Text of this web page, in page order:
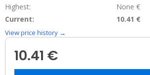
Highest:
None €
Current:
10.41 €
View price history →
10.41 €